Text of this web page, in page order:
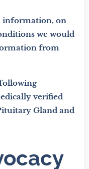
information, on
we would
from
verified
Gland and